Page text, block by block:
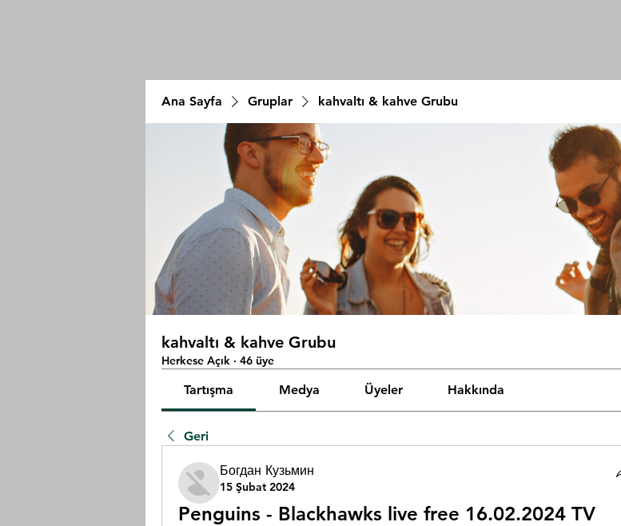
Ana Sayfa Gruplar kahvaltı & kahve Grubu
kahvaltı & kahve Grubu
Herkese Açık · 46 üye
Tartışma Medya Üyeler Hakkında
Geri
Богдан Кузьмин
15 Şubat 2024
Penguins - Blackhawks live free 16.02.2024 TV